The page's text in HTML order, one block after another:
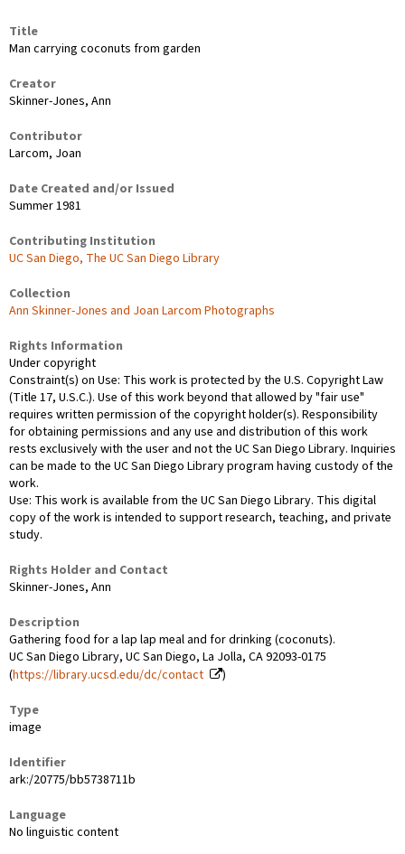
Title
Man carrying coconuts from garden
Creator
Skinner-Jones, Ann
Contributor
Larcom, Joan
Date Created and/or Issued
Summer 1981
Contributing Institution
UC San Diego, The UC San Diego Library
Collection
Ann Skinner-Jones and Joan Larcom Photographs
Rights Information
Under copyright
Constraint(s) on Use: This work is protected by the U.S. Copyright Law
(Title 17, U.S.C.). Use of this work beyond that allowed by "fair use"
requires written permission of the copyright holder(s). Responsibility
for obtaining permissions and any use and distribution of this work
rests exclusively with the user and not the UC San Diego Library. Inquiries
can be made to the UC San Diego Library program having custody of the
work.
Use: This work is available from the UC San Diego Library. This digital
copy of the work is intended to support research, teaching, and private
study.
Rights Holder and Contact
Skinner-Jones, Ann
Description
Gathering food for a lap lap meal and for drinking (coconuts).
UC San Diego Library, UC San Diego, La Jolla, CA 92093-0175
(https://library.ucsd.edu/dc/contact
)
Type
image
Identifier
ark:/20775/bb5738711b
Language
No linguistic content